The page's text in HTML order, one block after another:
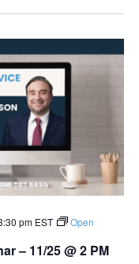
and
Views
– 11/25 @ 2 PM
pm EST
Open